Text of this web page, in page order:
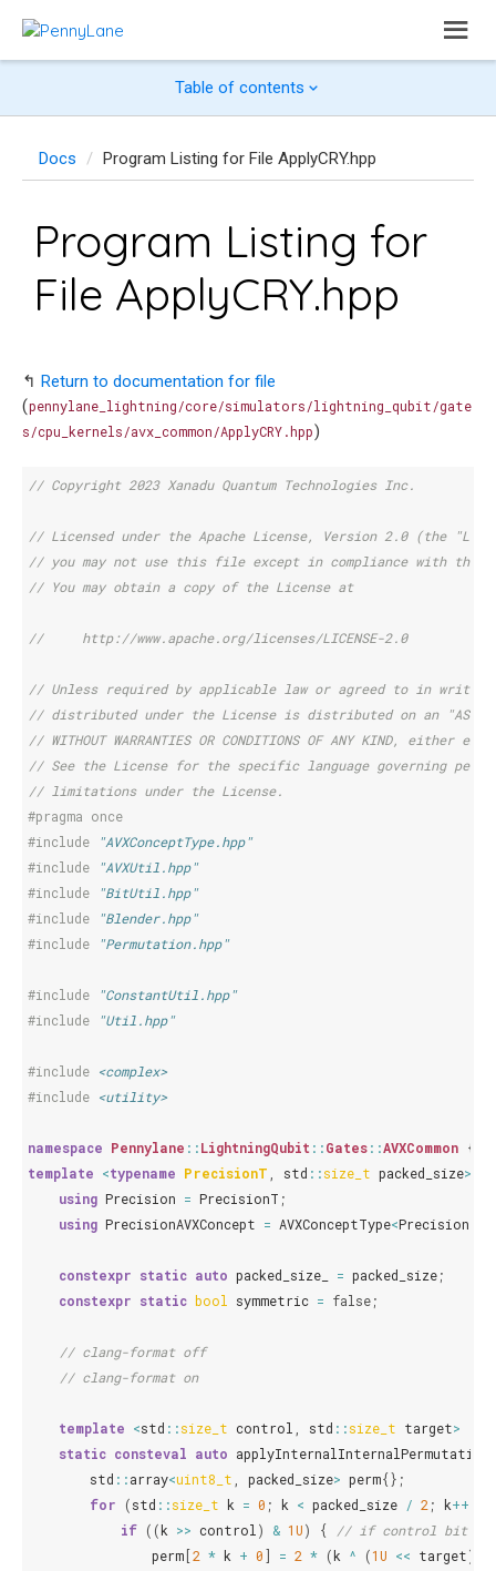
Table of contents
Docs Program Listing for File ApplyCRY.hpp
Program Listing for
File ApplyCRY.hpp
↰ Return to documentation for file
(pennylane_lightning/core/simulators/lightning_qubit/gate
s/cpu_kernels/avx_common/ApplyCRY.hpp)
// Copyright 2023 Xanadu Quantum Technologies Inc.
// Licensed under the Apache License, Version 2.0 (the
// you may not use this file except in compliance with the
// You may obtain a copy of the License at
//     http://www.apache.org/licenses/LICENSE-2.0
// Unless required by applicable law or agreed to in
// distributed under the License is distributed on an "AS
// WITHOUT WARRANTIES OR CONDITIONS OF ANY KIND, either
// See the License for the specific language governing
// limitations under the License.
#pragma once
#include
"AVXConceptType.hpp"
#include
"AVXUtil.hpp"
#include
"BitUtil.hpp"
#include
"Blender.hpp"
#include
"Permutation.hpp"
#include
"ConstantUtil.hpp"
#include
"Util.hpp"
#include <complex>
#include <utility>
namespace Pennylane ::LightningQubit ::Gates::AVXCommon {
template <typename PrecisionT std ::size_t packed_size>
using Precision = PrecisionT ;
using PrecisionAVXConcept = AVXConceptType<PrecisionT
constexpr static auto packed_size_ = packed_size;
constexpr static bool symmetric = false;
// clang-format off
// clang-format on
template <std ::size_t control std ::size_t target>
static consteval auto applyInternalInternalPermutation
std ::array<uint8_t packed_size> perm{};
for
(std ::size_t k = 0 ; k < packed_size / 2 ; k++
if ((k >> control ) & 1U) {
// if control bit is
perm [2 * k + 0] = 2 * (k ^ (1U << target))